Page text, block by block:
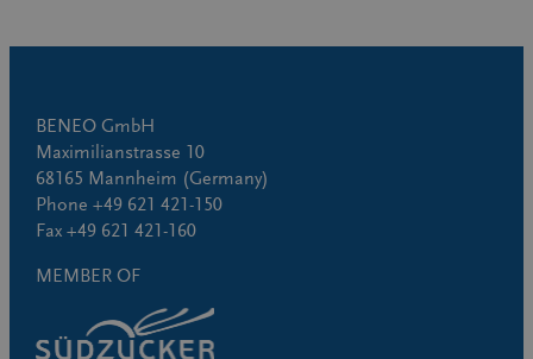
BENEO GmbH
Maximilianstrasse 10
68165 Mannheim (Germany)
Phone +49 621 421-150
Fax +49 621 421-160
MEMBER OF